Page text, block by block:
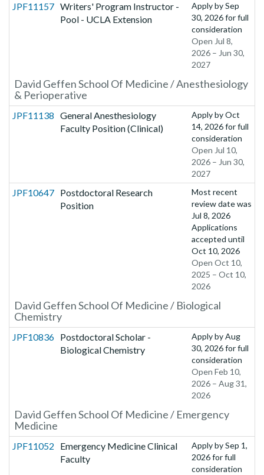
JPF11157 Writers' Program Instructor -
Pool - UCLA Extension
Apply bySep
30, 2026for full
consideration
Open Jul 8,
2026 – Jun 30,
2027
David Geffen School Of Medicine / Anesthesiology
& Perioperative
JPF11138 General Anesthesiology
Faculty Position (Clinical)
Apply byOct
14, 2026for full
consideration
Open Jul 10,
2026 – Jun 30,
2027
JPF10647 Postdoctoral Research
Position
Most recent
review date was
Jul 8, 2026
Applications
accepted until
Oct 10, 2026
Open Oct 10,
2025 – Oct 10,
2026
David Geffen School Of Medicine / Biological
Chemistry
JPF10836 Postdoctoral Scholar -
Biological Chemistry
Apply byAug
30, 2026for full
consideration
Open Feb 10,
2026 – Aug 31,
2026
David Geffen School Of Medicine / Emergency
Medicine
JPF11052
Emergency Medicine Clinical
Faculty
Apply bySep 1,
2026for full
consideration